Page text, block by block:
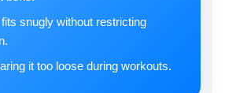
snugly without restricting
it too loose during workouts.